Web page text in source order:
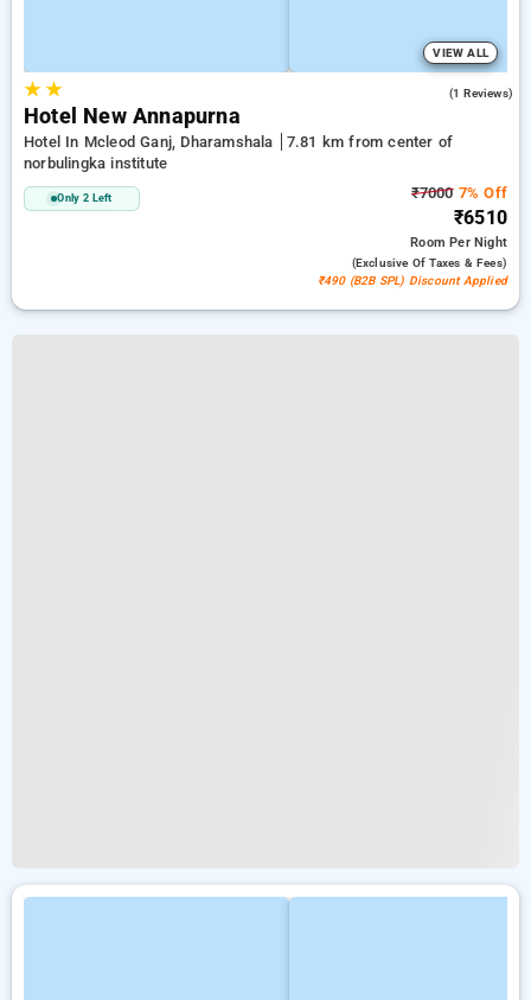
VIEW ALL
★★ (1 Reviews)
Hotel New Annapurna
Hotel In Mcleod Ganj, Dharamshala
7.81 km from center of
norbulingka institute
Only 2 Left ₹70007% Off
₹6510
RoomPer Night
(exclusive Of Taxes & Fees)
₹490 (B2B SPL) Discount Applied